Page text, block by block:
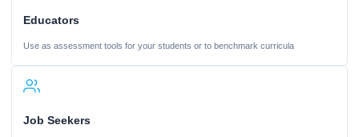
Educators
Use as assessment tools for your students or to benchmark curricula
Job Seekers